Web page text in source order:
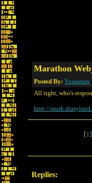
Marathon
Posted By: Yossarian
All right, who's
http://
[ |
Replies: